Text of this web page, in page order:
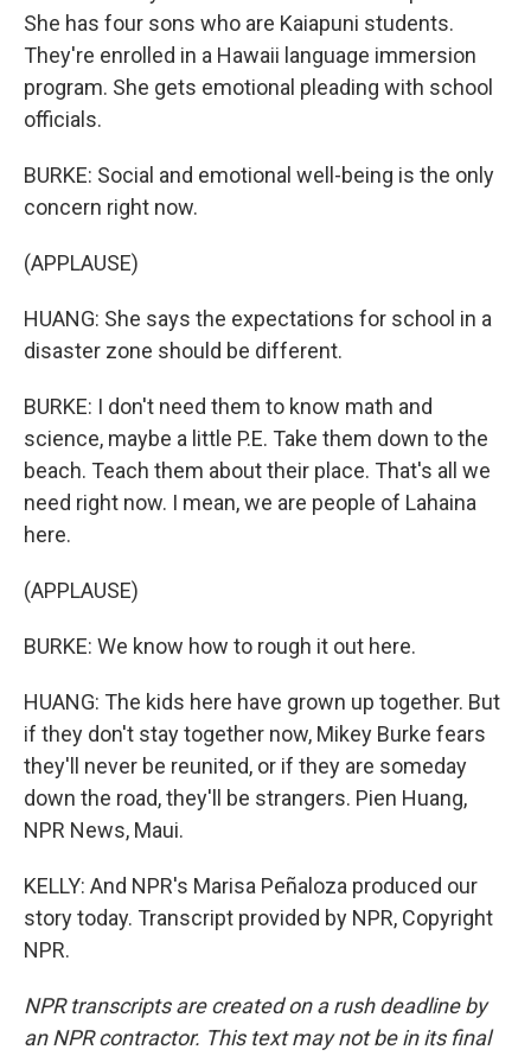
She has four sons who are Kaiapuni students.
They're enrolled in a Hawaii language immersion
program. She gets emotional pleading with school
officials.
BURKE: Social and emotional well-being is the only
concern right now.
(APPLAUSE)
HUANG: She says the expectations for school in a
disaster zone should be different.
BURKE: I don't need them to know math and
science, maybe a little P.E. Take them down to the
beach. Teach them about their place. That's all we
need right now. I mean, we are people of Lahaina
here.
(APPLAUSE)
BURKE: We know how to rough it out here.
HUANG: The kids here have grown up together. But
if they don't stay together now, Mikey Burke fears
they'll never be reunited, or if they are someday
down the road, they'll be strangers. Pien Huang,
NPR News, Maui.
KELLY: And NPR's Marisa Peñaloza produced our
story today. Transcript provided by NPR, Copyright
NPR.
NPR transcripts are created on a rush deadline by
an NPR contractor. This text may not be in its final